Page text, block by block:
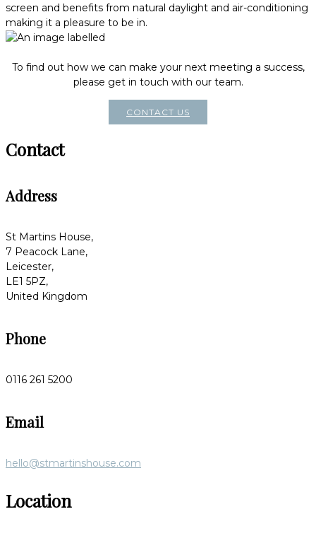
screen and benefits from natural daylight and air-conditioning
making it a pleasure to be in.
To find out how we can make your next meeting a success,
please get in touch with our team.
CONTACT US
Contact
Address
St Martins House,
7 Peacock Lane,
Leicester,
LE1 5PZ,
United Kingdom
Phone
0116 261 5200
Email
hello@stmartinshouse.com
Location